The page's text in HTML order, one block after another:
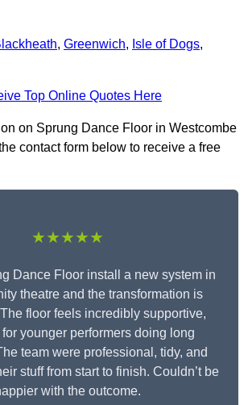
, Greenwich, Isle of Dogs,
Top Online Quotes Here
on Sprung Dance Floor in Westcombe
contact form below to receive a free
★★★★★
Dance Floor install a new system in
theatre and the transformation is
floor feels incredibly supportive,
younger performers doing long
team were professional, tidy, and
stuff from start to finish. Couldn’t be
with the outcome.